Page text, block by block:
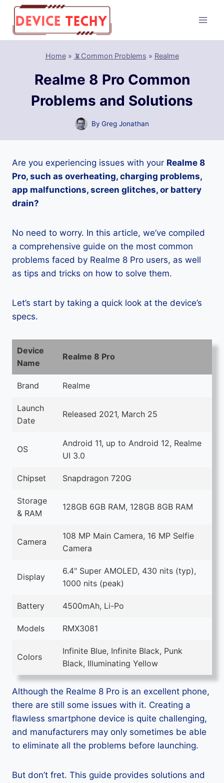
Skip
content
Home» 📵Common Problems » Realme
Realme 8 Pro Common
Problems and Solutions
By Greg Jonathan
Are you experiencing issues with your Realme 8
Pro, such as overheating, charging problems,
app malfunctions, screen glitches, or battery
drain?
No need to worry. In this article, we’ve compiled
a comprehensive guide on the most common
problems faced by Realme 8 Pro users, as well
as tips and tricks on how to solve them.
Let’s start by taking a quick look at the device’s
specs.
Device
Name
Realme 8 Pro
Brand Realme
Launch
Date
Released 2021, March 25
OS
Android 11, up to Android 12, Realme
UI 3.0
Chipset Snapdragon 720G
Storage
& RAM
128GB 6GB RAM, 128GB 8GB RAM
Camera
108 MP Main Camera, 16 MP Selfie
Camera
Display
6.4" Super AMOLED, 430 nits (typ),
1000 nits (peak)
Battery 4500mAh, Li-Po
Models RMX3081
Colors
Infinite Blue, Infinite Black, Punk
Black, Illuminating Yellow
Although the Realme 8 Pro is an excellent phone,
there are still some issues with it. Creating a
flawless smartphone device is quite challenging,
and manufacturers may only sometimes be able
to eliminate all the problems before launching.
But don’t fret. This guide provides solutions and